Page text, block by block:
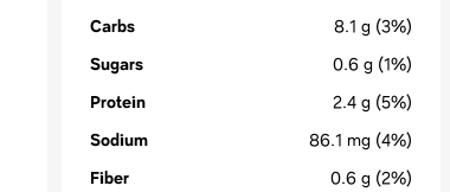
Carbs
8.1 g (3%)
Sugars
0.6 g (1%)
Protein
2.4 g (5%)
Sodium
86.1 mg (4%)
Fiber
0.6 g (2%)